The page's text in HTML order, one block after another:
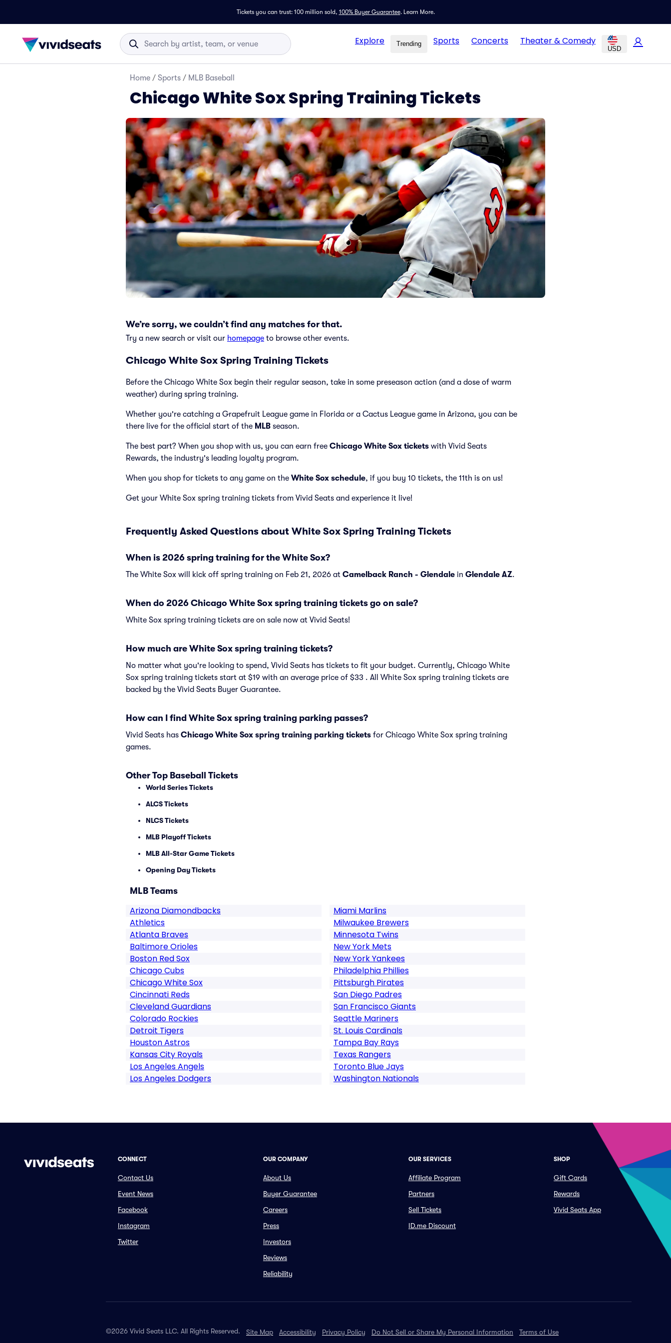
Tickets you can trust: 100 million sold, 100% Buyer Guarantee. Learn More.
Explore Trending Sports Concerts Theater & Comedy
USD
Home / Sports / MLB Baseball
Chicago White Sox Spring Training Tickets
We’re sorry, we couldn’t find any matches for that.
Try a new search or visit our homepage to browse other events.
Chicago White Sox Spring Training Tickets
Before the Chicago White Sox begin their regular season, take in some preseason action (and a dose of warm
weather) during spring training.
Whether you're catching a Grapefruit League game in Florida or a Cactus League game in Arizona, you can be
there live for the official start of the MLB season.
The best part? When you shop with us, you can earn free Chicago White Sox tickets with Vivid Seats
Rewards, the industry's leading loyalty program.
When you shop for tickets to any game on the White Sox schedule, if you buy 10 tickets, the 11th is on us!
Get your White Sox spring training tickets from Vivid Seats and experience it live!
Frequently Asked Questions about White Sox Spring Training Tickets
When is 2026 spring training for the White Sox?
The White Sox will kick off spring training on Feb 21, 2026 at Camelback Ranch - Glendale in Glendale AZ.
When do 2026 Chicago White Sox spring training tickets go on sale?
White Sox spring training tickets are on sale now at Vivid Seats!
How much are White Sox spring training tickets?
No matter what you're looking to spend, Vivid Seats has tickets to fit your budget. Currently, Chicago White
Sox spring training tickets start at $19 with an average price of $33 . All White Sox spring training tickets are
backed by the Vivid Seats Buyer Guarantee.
How can I find White Sox spring training parking passes?
Vivid Seats has Chicago White Sox spring training parking tickets for Chicago White Sox spring training
games.
Other Top Baseball Tickets
World Series Tickets
ALCS Tickets
NLCS Tickets
MLB Playoff Tickets
MLB All-Star Game Tickets
Opening Day Tickets
MLB Teams
Arizona Diamondbacks
Athletics
Atlanta Braves
Baltimore Orioles
Boston Red Sox
Chicago Cubs
Chicago White Sox
Cincinnati Reds
Cleveland Guardians
Colorado Rockies
Detroit Tigers
Houston Astros
Kansas City Royals
Los Angeles Angels
Los Angeles Dodgers
Miami Marlins
Milwaukee Brewers
Minnesota Twins
New York Mets
New York Yankees
Philadelphia Phillies
Pittsburgh Pirates
San Diego Padres
San Francisco Giants
Seattle Mariners
St. Louis Cardinals
Tampa Bay Rays
Texas Rangers
Toronto Blue Jays
Washington Nationals
CONNECT
Contact Us
Event News
Facebook
Instagram
Twitter
OUR COMPANY
About Us
Buyer Guarantee
Careers
Press
Investors
Reviews
Reliability
OUR SERVICES
Affiliate Program
Partners
Sell Tickets
ID.me Discount
SHOP
Gift Cards
Rewards
Vivid Seats App
©2026 Vivid Seats LLC. All Rights Reserved. Site Map Accessibility Privacy Policy Do Not Sell or Share My Personal Information Terms of Use